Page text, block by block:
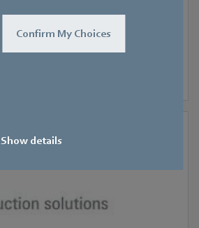
Confirm My Choices
Show details